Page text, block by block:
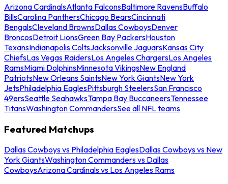
Arizona CardinalsAtlanta FalconsBaltimore RavensBuffalo
BillsCarolina PanthersChicago BearsCincinnati
BengalsCleveland BrownsDallas CowboysDenver
BroncosDetroit LionsGreen Bay PackersHouston
TexansIndianapolis ColtsJacksonville JaguarsKansas City
ChiefsLas Vegas RaidersLos Angeles ChargersLos Angeles
RamsMiami DolphinsMinnesota VikingsNew England
PatriotsNew Orleans SaintsNew York GiantsNew York
JetsPhiladelphia EaglesPittsburgh SteelersSan Francisco
49ersSeattle SeahawksTampa Bay BuccaneersTennessee
TitansWashington CommandersSee all NFL teams
Featured Matchups
Dallas Cowboys vs Philadelphia EaglesDallas Cowboys vs New
York GiantsWashington Commanders vs Dallas
CowboysArizona Cardinals vs Los Angeles Rams